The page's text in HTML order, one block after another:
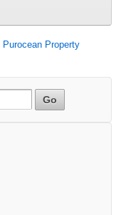
Purocean Property